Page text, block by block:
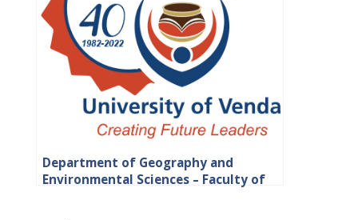
Department of Geography and
Environmental Sciences – Faculty of